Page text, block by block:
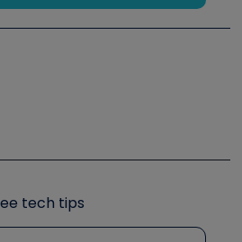
like
Symposium
tech tips